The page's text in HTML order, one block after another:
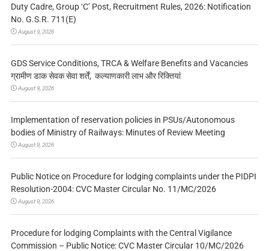
Duty Cadre, Group ‘C’ Post, Recruitment Rules, 2026: Notification
No. G.S.R. 711(E)
August 9, 2026
GDS Service Conditions, TRCA & Welfare Benefits and Vacancies
ग्रामीण डाक सेवक सेवा शर्तें, कल्याणकारी लाभ और रिक्तियां
August 9, 2026
Implementation of reservation policies in PSUs/Autonomous
bodies of Ministry of Railways: Minutes of Review Meeting
August 9, 2026
Public Notice on Procedure for lodging complaints under the PIDPI
Resolution-2004: CVC Master Circular No. 11/MC/2026
August 9, 2026
Procedure for lodging Complaints with the Central Vigilance
Commission – Public Notice: CVC Master Circular 10/MC/2026